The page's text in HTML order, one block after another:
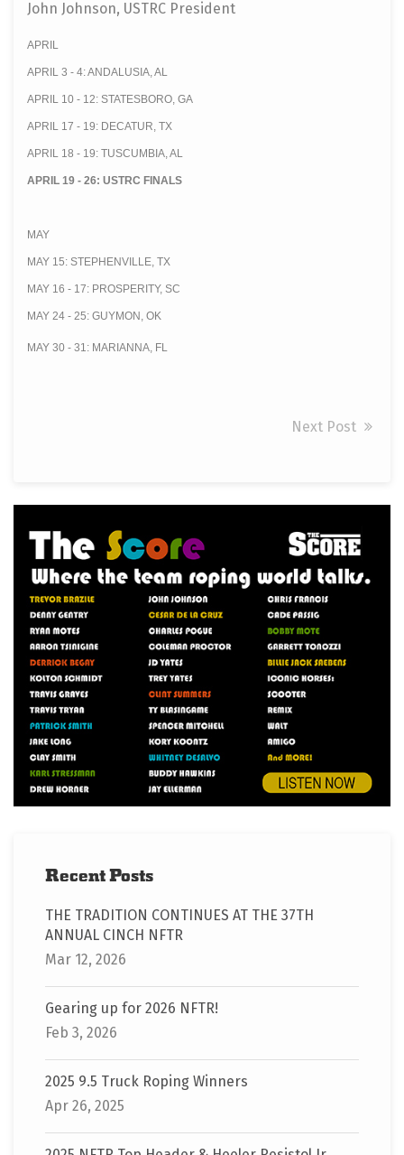
John Johnson, USTRC President
APRIL
APRIL 3 - 4: ANDALUSIA, AL
APRIL 10 - 12: STATESBORO, GA
APRIL 17 - 19: DECATUR, TX
APRIL 18 - 19: TUSCUMBIA, AL
APRIL 19 - 26: USTRC FINALS
MAY
MAY 15: STEPHENVILLE, TX
MAY 16 - 17: PROSPERITY, SC
MAY 24 - 25: GUYMON, OK
MAY 30 - 31: MARIANNA, FL
Next Post
Recent Posts
THE TRADITION CONTINUES AT THE 37TH
ANNUAL CINCH NFTR
Mar 12, 2026
Gearing up for 2026 NFTR!
Feb 3, 2026
2025 9.5 Truck Roping Winners
Apr 26, 2025